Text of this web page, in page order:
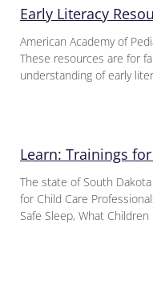
Early Literacy
American Academy of
These resources are for
understanding of early
Learn: Trainings
The state of South
for Child Care
Safe Sleep, What